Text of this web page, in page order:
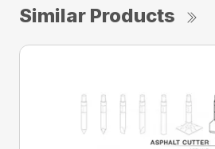
Similar Products